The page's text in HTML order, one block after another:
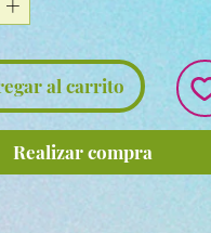
al carrito
Realizar compra